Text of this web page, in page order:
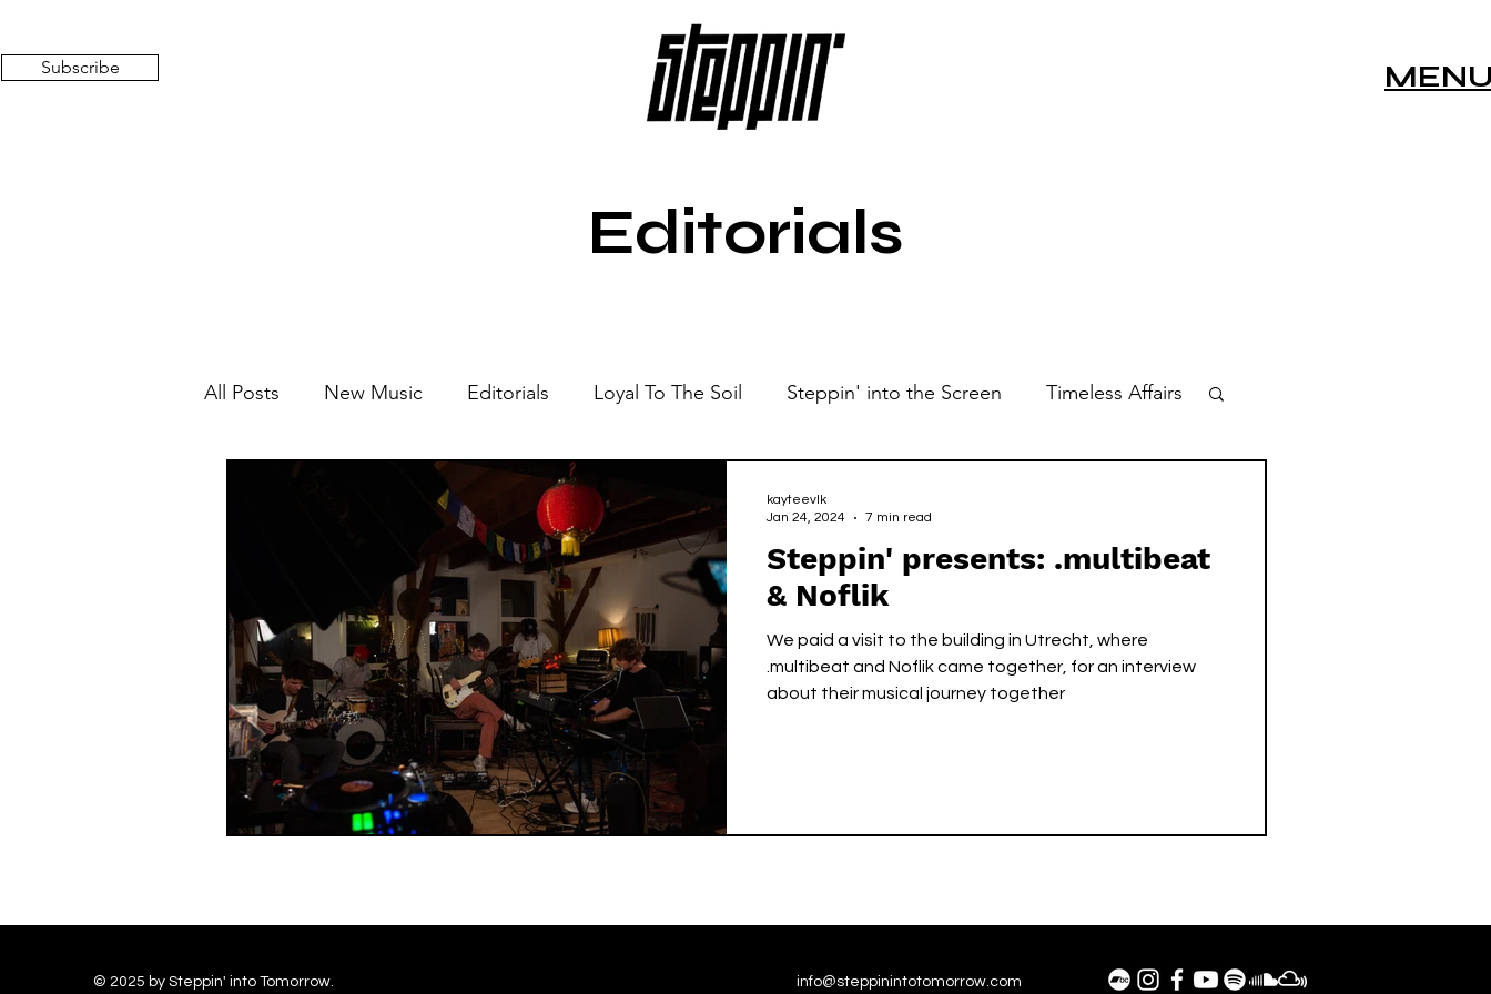
Subscribe
Editorials
All Posts New Music Editorials Loyal To The Soil Steppin' into the Screen Timeless Affairs
Radio Show Sonic Spaces
Steppin' presents: .multibeat
& Noflik
We paid a visit to the building in Utrecht, where
.multibeat and Noflik came together, for an interview
about their musical journey together
kayteevlk
Jan 24, 2024
7 min read
© 2025 by Steppin' into Tomorrow. info@steppinintotomorrow.com